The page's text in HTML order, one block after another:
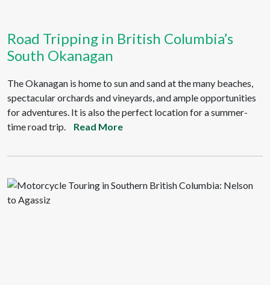
Road Tripping in British Columbia’s
South Okanagan
The Okanagan is home to sun and sand at the many beaches,
spectacular orchards and vineyards, and ample opportunities
for adventures. It is also the perfect location for a summer-
time road trip.
Read More